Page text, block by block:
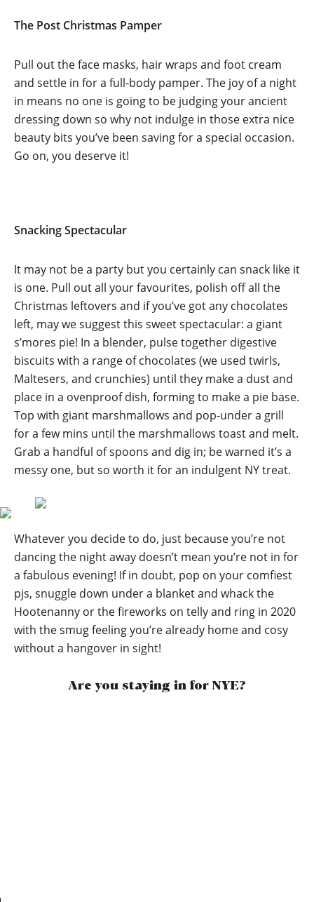
The Post Christmas Pamper
Pull out the face masks, hair wraps and foot cream
and settle in for a full-body pamper. The joy of a night
in means no one is going to be judging your ancient
dressing down so why not indulge in those extra nice
beauty bits you’ve been saving for a special occasion.
Go on, you deserve it!
Snacking Spectacular
It may not be a party but you certainly can snack like it
is one. Pull out all your favourites, polish off all the
Christmas leftovers and if you’ve got any chocolates
left, may we suggest this sweet spectacular: a giant
s’mores pie! In a blender, pulse together digestive
biscuits with a range of chocolates (we used twirls,
Maltesers, and crunchies) until they make a dust and
place in a ovenproof dish, forming to make a pie base.
Top with giant marshmallows and pop-under a grill
for a few mins until the marshmallows toast and melt.
Grab a handful of spoons and dig in; be warned it’s a
messy one, but so worth it for an indulgent NY treat.
Whatever you decide to do, just because you’re not
dancing the night away doesn’t mean you’re not in for
a fabulous evening! If in doubt, pop on your comfiest
pjs, snuggle down under a blanket and whack the
Hootenanny or the fireworks on telly and ring in 2020
with the smug feeling you’re already home and cosy
without a hangover in sight!
Are you staying in for NYE?